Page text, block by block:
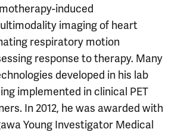
induced
imaging of heart
respiratory motion
response to therapy. Many
developed in his lab
implemented in clinical PET
In 2012, he was awarded with
Young Investigator Medical